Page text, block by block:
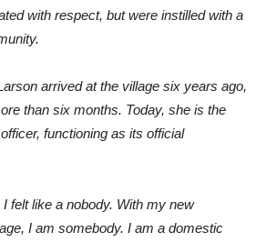
with respect, but were instilled with a
arrived at the village six years ago,
than six months. Today, she is the
functioning as its official
felt like a nobody. With my new
I am somebody. I am a domestic